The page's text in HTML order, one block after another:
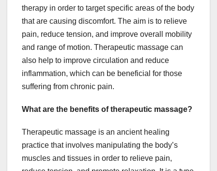
therapy in order to target specific areas of the body
that are causing discomfort. The aim is to relieve
pain, reduce tension, and improve overall mobility
and range of motion. Therapeutic massage can
also help to improve circulation and reduce
inflammation, which can be beneficial for those
suffering from chronic pain.
What are the benefits of therapeutic massage?
Therapeutic massage is an ancient healing
practice that involves manipulating the body’s
muscles and tissues in order to relieve pain,